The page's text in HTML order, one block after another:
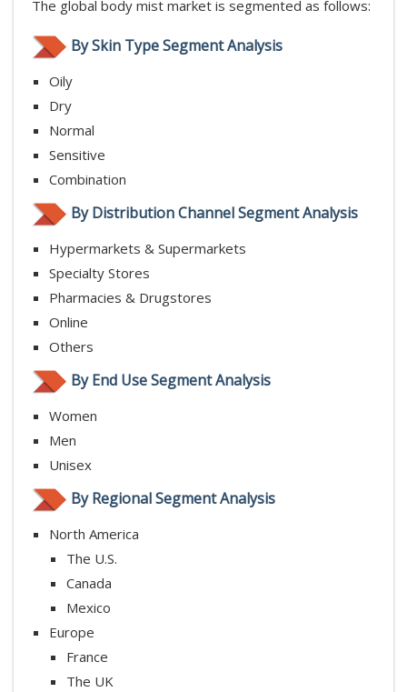
The global body mist market is segmented as follows:
By Skin Type Segment Analysis
Oily
Dry
Normal
Sensitive
Combination
By Distribution Channel Segment Analysis
Hypermarkets & Supermarkets
Specialty Stores
Pharmacies & Drugstores
Online
Others
By End Use Segment Analysis
Women
Men
Unisex
By Regional Segment Analysis
North America
The U.S.
Canada
Mexico
Europe
France
The UK